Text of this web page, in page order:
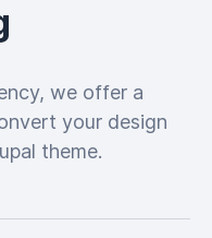
we offer a
your design
theme.